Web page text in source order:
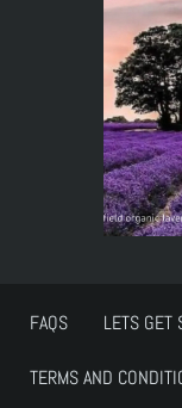
FAQS LETS GET
TERMS AND